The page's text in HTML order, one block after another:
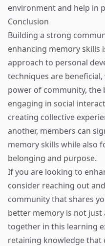
environment and help in
Conclusion
Building a strong
enhancing memory skills
approach to personal
techniques are
power of community, the
engaging in social
creating collective
another, members can
memory skills while also
belonging and purpose.
If you are looking to
consider reaching out
community that shares
better memory is not
together in this learning
retaining knowledge that